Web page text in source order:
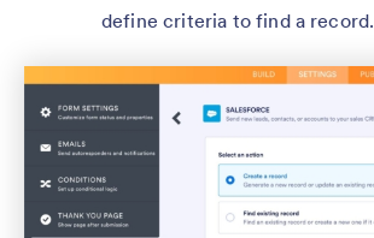
define criteria to find a record.